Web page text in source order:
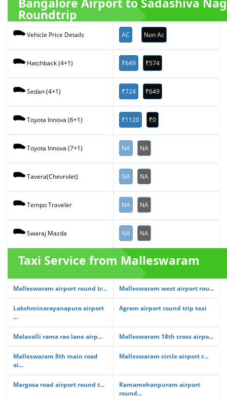
Roundtrip
Vehicle Price Details AC Non Ac
Hatchback (4+1) ₹649 ₹574
Sedan (4+1) ₹724 ₹649
Toyota Innova (6+1) ₹1120 ₹0
Toyota Innova (7+1) NA NA
Tavera(Chevrolet) NA NA
Tempo Traveler NA NA
Swaraj Mazda NA NA
Taxi Service from Malleswaram
Malleswaram airport round tr... Malleswaram west airport rou...
Lakshminarayanapura airport
...
Agram airport round trip taxi
Malavalli rama rao lane airp... Malleswaram 18th cross airpo...
Malleswaram 8th main road
ai...
Malleswaram circle airport r...
Margosa road airport round t...
Ramamohanpuram airport
round...